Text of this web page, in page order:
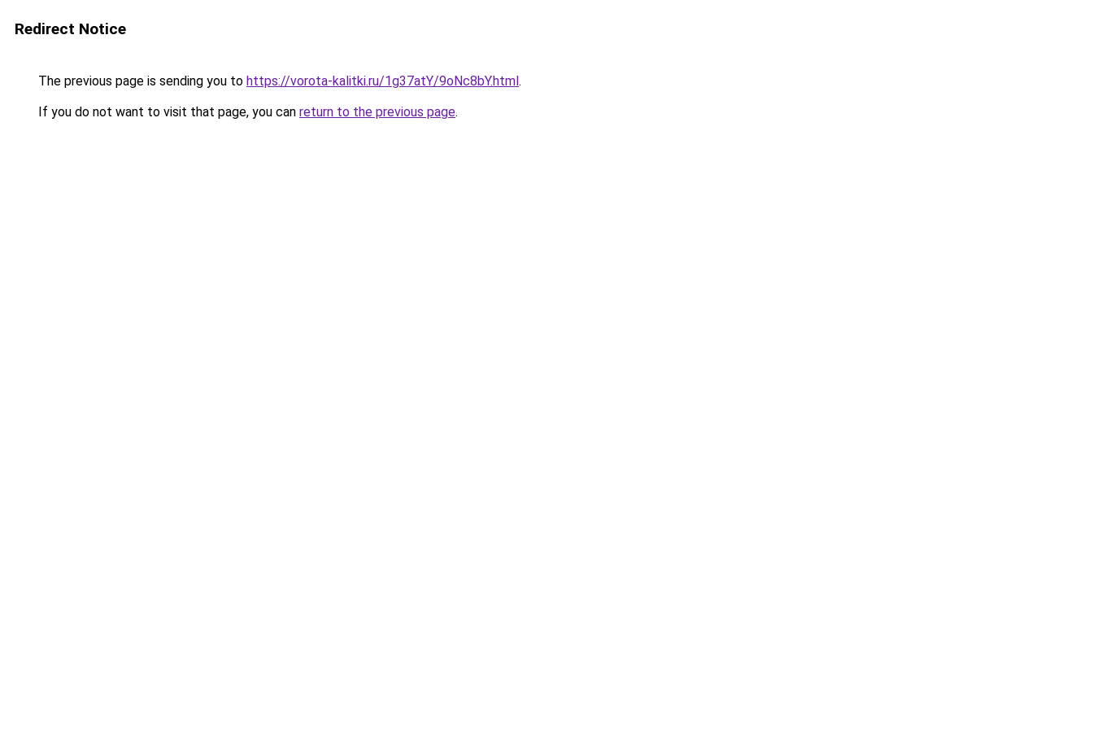
Redirect Notice
The previous page is sending you to https://vorota-kalitki.ru/1g37atY/9oNc8bY.html.
If you do not want to visit that page, you can return to the previous page.